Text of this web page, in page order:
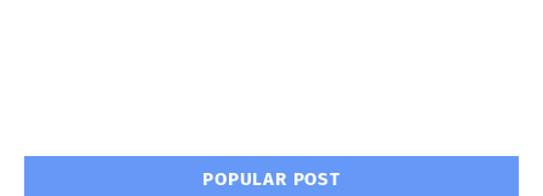
POPULAR POST